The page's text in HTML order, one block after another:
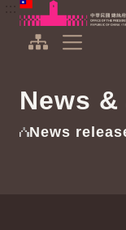
To the central
Office of the
News
News